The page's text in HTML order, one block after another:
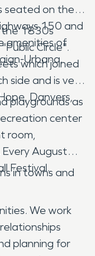
seated on the
150 and
amenities of
Urbana.
the 1830s
Circle".
which joined
side and is very
Danvers,
playgrounds as
center
room,
August
Festival.
in towns and
We work
planning for